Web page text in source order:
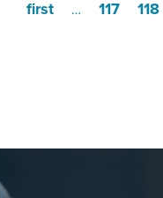
first … 117 118